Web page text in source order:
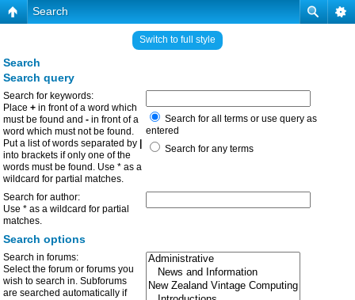
Search
Switch to full style
Search
Search query
Search for keywords:
Place + in front of a word which
must be found and - in front of a
word which must not be found.
Put a list of words separated by
into brackets if only one of the
words must be found. Use * as a
wildcard for partial matches.
Search for all terms or use query as
entered
Search for any terms
Search for author:
Use * as a wildcard for partial
matches.
Search options
Search in forums:
Select the forum or forums you
wish to search in. Subforums
are searched automatically if